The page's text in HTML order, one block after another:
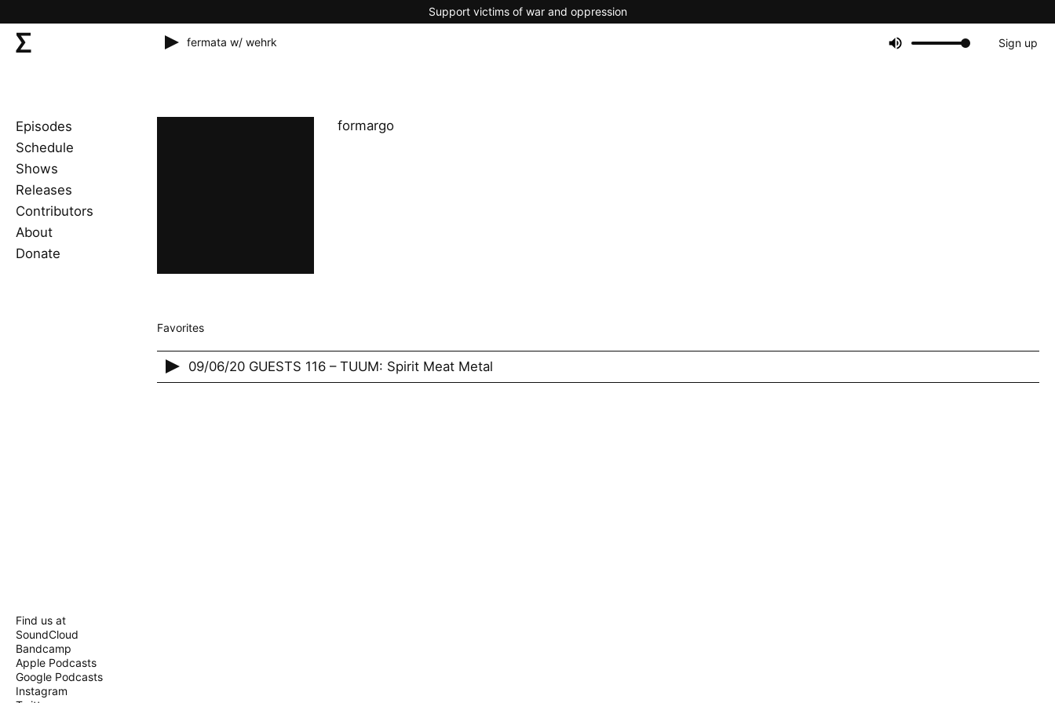
Support victims of war and oppression
fermata w/ wehrk Sign up
Episodes
Schedule
Shows
Releases
Contributors
About
Donate
formargo
Favorites
09/06/20 GUESTS 116 – TUUM: Spirit Meat Metal
Find us at
SoundCloud
Bandcamp
Apple Podcasts
Google Podcasts
Instagram